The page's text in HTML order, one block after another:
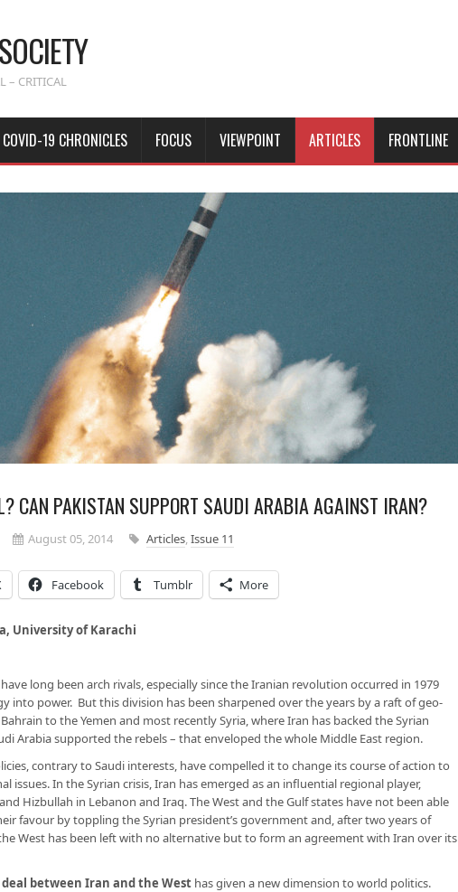
– CRITICAL
COVID-19 CHRONICLES FOCUS VIEWPOINT ARTICLES FRONTLINE
CAN PAKISTAN SUPPORT SAUDI ARABIA AGAINST IRAN?
August 05, 2014 Articles,Issue 11
Facebook Tumblr More
University of Karachi
long been arch rivals, especially since the Iranian revolution occurred in 1979
into power. But this division has been sharpened over the years by a raft of geo-
to the Yemen and most recently Syria, where Iran has backed the Syrian
Arabia supported the rebels – that enveloped the whole Middle East region.
contrary to Saudi interests, have compelled it to change its course of action to
issues. In the Syrian crisis, Iran has emerged as an influential regional player,
Hizbullah in Lebanon and Iraq. The West and the Gulf states have not been able
favour by toppling the Syrian president’s government and, after two years of
West has been left with no alternative but to form an agreement with Iran over its
between Iran and the West has given a new dimension to world politics.